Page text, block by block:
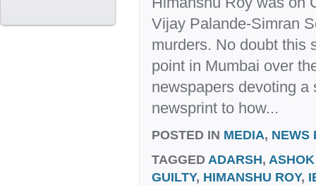
Vijay Palande-Simran
murders. No doubt this
point in Mumbai over
newspapers devoting a
newsprint to how...
POSTED IN MEDIA, NEWS
TAGGED ADARSH,
GUILTY, HIMANSHU ROY,